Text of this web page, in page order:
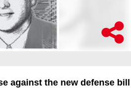
against the new defense bill